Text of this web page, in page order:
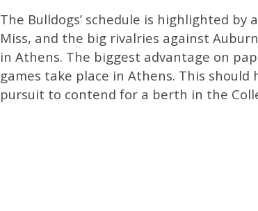
The Bulldogs’ schedule is highlighted
Miss, and the big rivalries against
in Athens. The biggest advantage on
games take place in Athens. This
pursuit to contend for a berth in the